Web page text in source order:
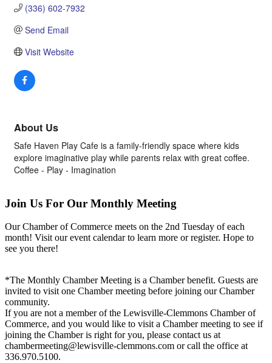
(336) 602-7932
Send Email
Visit Website
About Us
Safe Haven Play Cafe is a family-friendly space where kids
explore imaginative play while parents relax with great coffee.
Coffee - Play - Imagination
Join Us For Our Monthly Meeting
Our Chamber of Commerce meets on the 2nd Tuesday of each
month! Visit our event calendar to learn more or register. Hope to
see you there!
*The Monthly Chamber Meeting is a Chamber benefit. Guests are
invited to visit one Chamber meeting before joining our Chamber
community.
If you are not a member of the Lewisville-Clemmons Chamber of
Commerce, and you would like to visit a Chamber meeting to see if
joining the Chamber is right for you, please contact us at
chambermeeting@lewisville-clemmons.com or call the office at
336.970.5100.